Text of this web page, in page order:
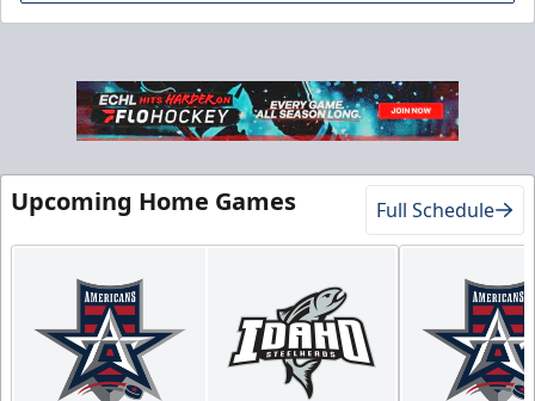
Upcoming Home Games Full Schedule